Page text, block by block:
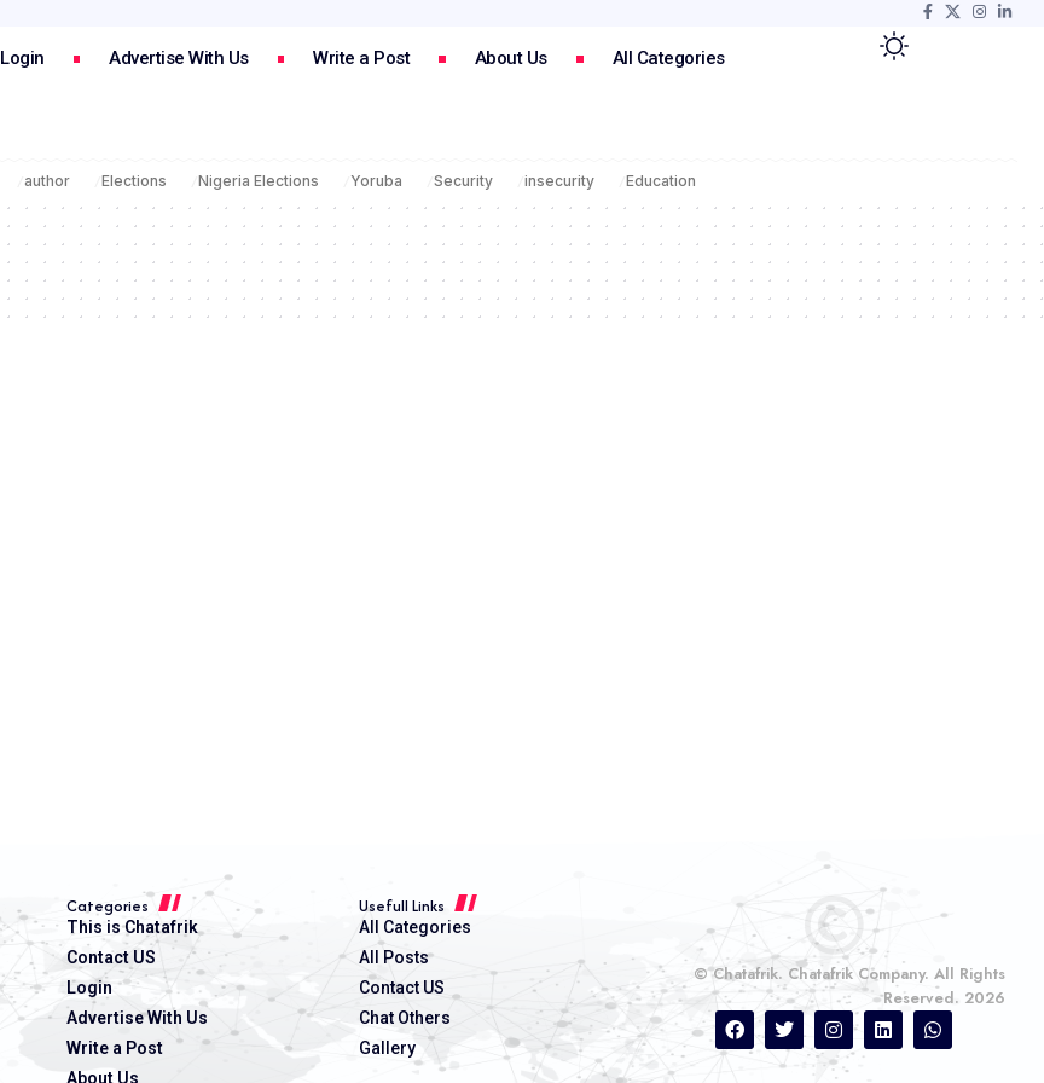
Login Advertise With Us Write a Post About Us All Categories
author Elections Nigeria Elections Yoruba Security insecurity Education
Categories
This is Chatafrik
Contact US
Login
Advertise With Us
Write a Post
About Us
Usefull Links
All Categories
All Posts
Contact US
Chat Others
Gallery
© Chatafrik. Chatafrik Company. All Rights
Reserved. 2026